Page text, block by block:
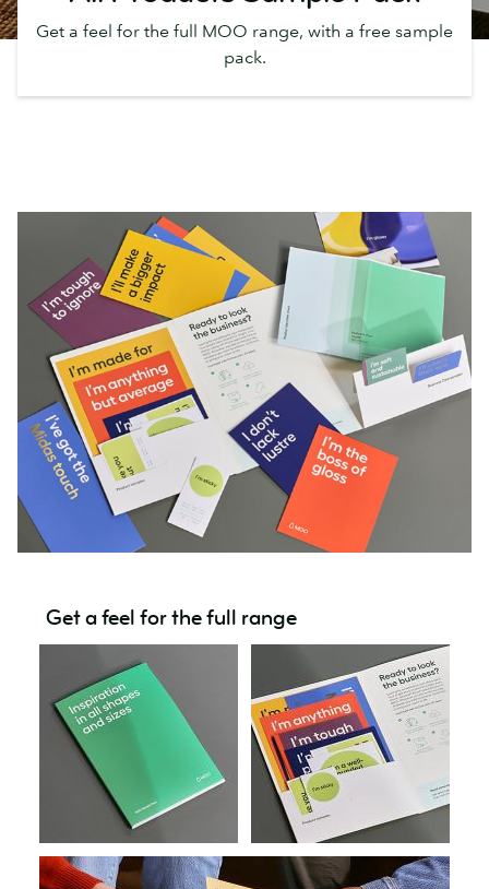
Get a feel for the full MOO range, with a free sample
pack.
Get a feel for the full range